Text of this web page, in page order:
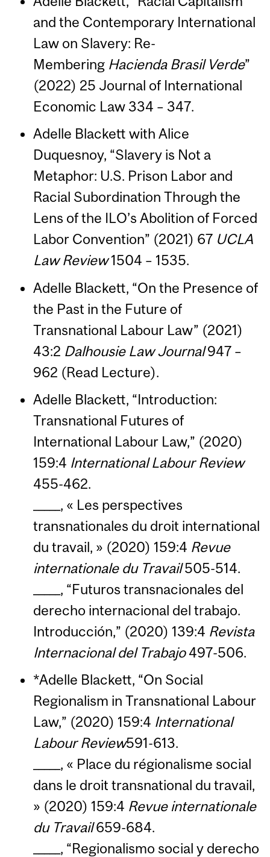
and the Contemporary International
Law on Slavery: Re-
Membering Hacienda Brasil Verde”
(2022) 25 Journal of International
Economic Law 334 – 347.
Adelle Blackett with Alice
Duquesnoy, “Slavery is Not a
Metaphor: U.S. Prison Labor and
Racial Subordination Through the
Lens of the ILO’s Abolition of Forced
Labor Convention” (2021) 67 UCLA
Law Review1504 – 1535.
Adelle Blackett, “On the Presence of
the Past in the Future of
Transnational Labour Law” (2021)
43:2 Dalhousie Law Journal947 –
962 (Read Lecture).
Adelle Blackett, “Introduction:
Transnational Futures of
International Labour Law,” (2020)
159:4 International Labour Review
455-462.
_____, « Les perspectives
transnationales du droit international
du travail, » (2020) 159:4 Revue
internationale du Travail505-514.
_____, “Futuros transnacionales del
derecho internacional del trabajo.
Introducción,” (2020) 139:4 Revista
Internacional del Trabajo497-506.
*Adelle Blackett, “On Social
Regionalism in Transnational Labour
Law,” (2020) 159:4 International
Labour Review591-613.
_____, « Place du régionalisme social
dans le droit transnational du travail,
» (2020) 159:4 Revue internationale
du Travail659-684.
_____, “Regionalismo social y derecho